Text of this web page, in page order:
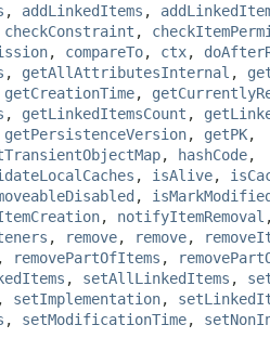
, addLinkedItems ,
checkConstraint ,
, compareTo, ctx,
, getAllAttributesInternal ,
getCreationTime,
, getLinkedItemsCount ,
getPersistenceVersion, getPK,
, hashCode,
, isAlive,
,
, notifyItemRemoval ,
, remove, remove,
, removePartOfItems ,
, setAllLinkedItems ,
, setImplementation,
, setModificationTime,